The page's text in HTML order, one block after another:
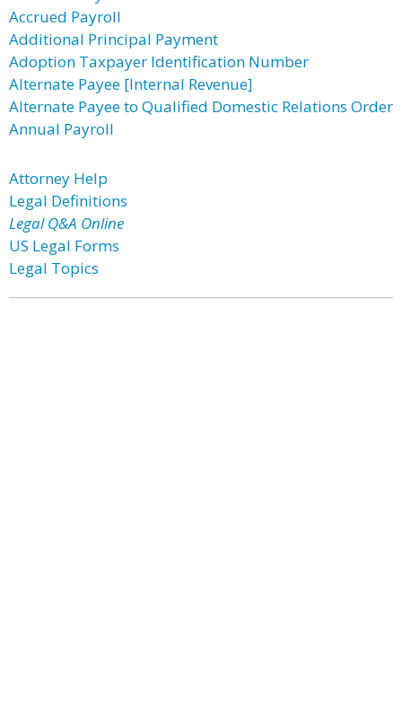
Accrued Payroll
Additional Principal Payment
Adoption Taxpayer Identification Number
Alternate Payee [Internal Revenue]
Alternate Payee to Qualified Domestic Relations Order
Annual Payroll
Attorney Help
Legal Definitions
Legal Q&A Online
US Legal Forms
Legal Topics